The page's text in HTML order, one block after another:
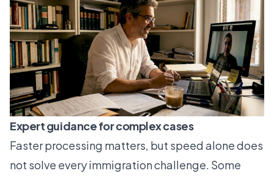
Expert guidance for complex cases
Faster processing matters, but speed alone does
not solve every immigration challenge. Some